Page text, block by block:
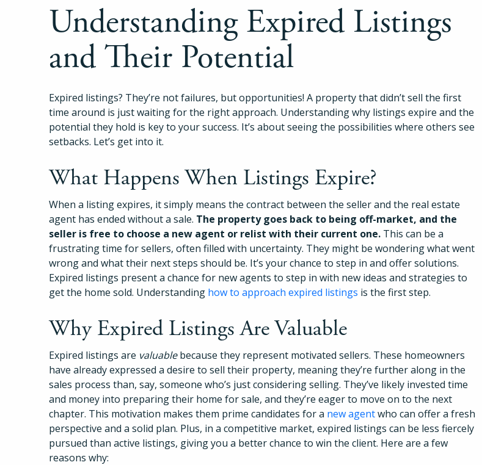
How It Works
Understanding Expired Listings
and Their Potential
Expired listings? They’re not failures, but opportunities! A property that didn’t sell the first
time around is just waiting for the right approach. Understanding why listings expire and the
potential they hold is key to your success. It’s about seeing the possibilities where others see
setbacks. Let’s get into it.
What Happens When Listings Expire?
When a listing expires, it simply means the contract between the seller and the real estate
agent has ended without a sale. The property goes back to being off-market, and the
seller is free to choose a new agent or relist with their current one. This can be a
frustrating time for sellers, often filled with uncertainty. They might be wondering what went
wrong and what their next steps should be. It’s your chance to step in and offer solutions.
Expired listings present a chance for new agents to step in with new ideas and strategies to
get the home sold. Understanding how to approach expired listings is the first step.
Why Expired Listings Are Valuable
Expired listings are valuablebecause they represent motivated sellers. These homeowners
have already expressed a desire to sell their property, meaning they’re further along in the
sales process than, say, someone who’s just considering selling. They’ve likely invested time
and money into preparing their home for sale, and they’re eager to move on to the next
chapter. This motivation makes them prime candidates for a new agentwho can offer a fresh
perspective and a solid plan. Plus, in a competitive market, expired listings can be less fiercely
pursued than active listings, giving you a better chance to win the client. Here are a few
reasons why: